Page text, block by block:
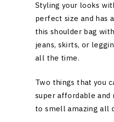
Styling your looks
perfect size and has
this shoulder bag
jeans, skirts, or
all the time.
Two things that you
super affordable and
to smell amazing all